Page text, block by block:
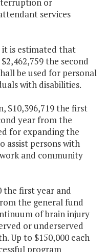
or
services
is estimated that
the second
be used for personal
with disabilities.
$10,396,719 the first
year from the
for expanding the
assist persons with
and community
the first year and
the general fund
of brain injury
or underserved
Up to $150,000 each
program